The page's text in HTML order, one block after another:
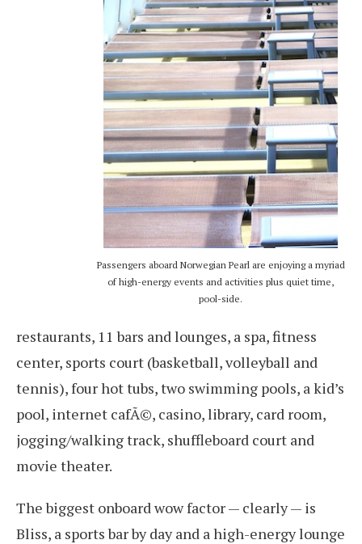
Passengers aboard Norwegian Pearl are enjoying a myriad
of high-energy events and activities plus quiet time,
pool-side.
restaurants, 11 bars and lounges, a spa, fitness
center, sports court (basketball, volleyball and
tennis), four hot tubs, two swimming pools, a kid’s
pool, internet cafÃ©, casino, library, card room,
jogging/walking track, shuffleboard court and
movie theater.
The biggest onboard wow factor — clearly — is
Bliss, a sports bar by day and a high-energy lounge